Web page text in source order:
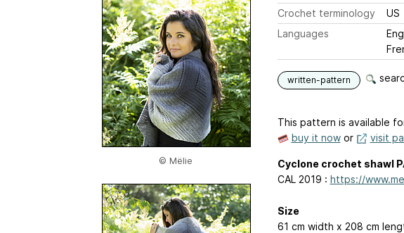
© Mëlie
Crochet terminology
US
Languages
written-pattern
This pattern is available
buy it nowor visit
Cyclone crochet shawl
CAL 2019 : https://
Size
61 cm width x 208 cm